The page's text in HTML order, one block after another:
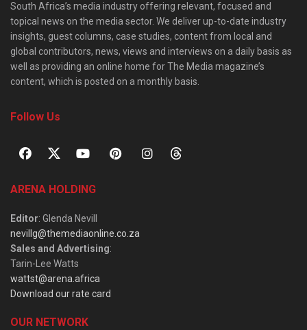
South Africa’s media industry offering relevant, focused and
topical news on the media sector. We deliver up-to-date industry
insights, guest columns, case studies, content from local and
global contributors, news, views and interviews on a daily basis as
well as providing an online home for The Media magazine’s
content, which is posted on a monthly basis.
Follow Us
ARENA HOLDING
Editor: Glenda Nevill
nevillg@themediaonline.co.za
Sales and Advertising:
Tarin-Lee Watts
wattst@arena.africa
Download our rate card
OUR NETWORK